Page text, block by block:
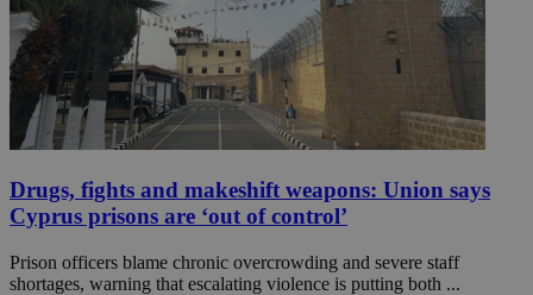
Drugs, fights and makeshift weapons: Union says
Cyprus prisons are ‘out of control’
Prison officers blame chronic overcrowding and severe staff
shortages, warning that escalating violence is putting both ...